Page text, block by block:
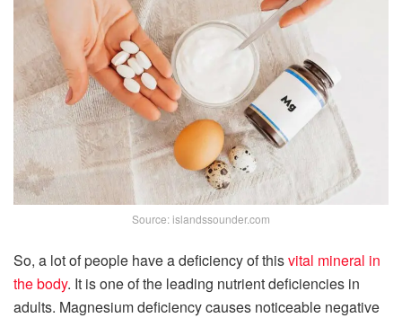
Source: islandssounder.com
So, a lot of people have a deficiency of thisvital mineral in
the body. It is one of the leading nutrient deficiencies in
adults. Magnesium deficiency causes noticeable negative